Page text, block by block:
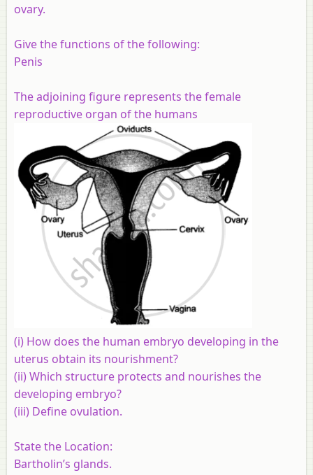
ovary.
Give the functions of the following:
Penis
The adjoining figure represents the female
reproductive organ of the humans
(i) How does the human embryo developing in the
uterus obtain its nourishment?
(ii) Which structure protects and nourishes the
developing embryo?
(iii) Define ovulation.
State the Location:
Bartholin’s glands.